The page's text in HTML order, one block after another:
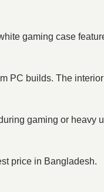
gaming case
PC builds. The
gaming or heavy
price in Bangladesh.